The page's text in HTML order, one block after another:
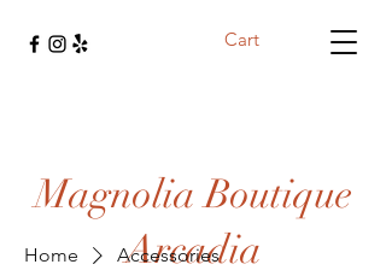
Cart
Magnolia Boutique
Arcadia
Home Accessories